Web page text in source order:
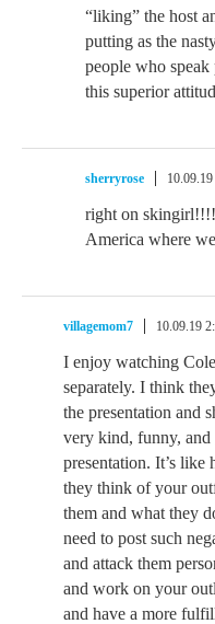
“liking” the host
putting as the
people who speak
this superior
sherryrose
right on
America where
villagemom7 10.09.19
I enjoy watching
separately. I think
the presentation and
very kind, funny,
presentation. It’s
they think of your
them and what they
need to post such
and attack them
and work on your
and have a more